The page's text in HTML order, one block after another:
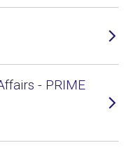
- PRIME